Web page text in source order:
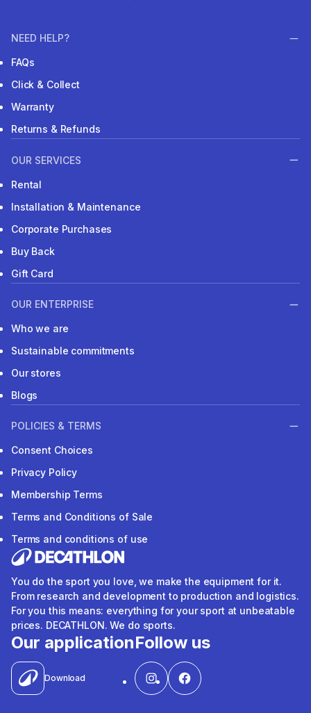
NEED HELP?
FAQs
Click & Collect
Warranty
Returns & Refunds
OUR SERVICES
Rental
Installation & Maintenance
Corporate Purchases
Buy Back
Gift Card
OUR ENTERPRISE
Who we are
Sustainable commitments
Our stores
Blogs
POLICIES & TERMS
Consent Choices
Privacy Policy
Membership Terms
Terms and Conditions of Sale
Terms and conditions of use
You do the sport you love, we make the equipment for it.
From research and development to production and logistics.
For you this means: everything for your sport at unbeatable
prices. DECATHLON. We do sports.
Our application
Download
Follow us